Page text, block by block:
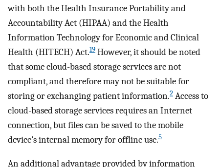
with both the Health Insurance Portability and
Accountability Act (HIPAA) and the Health
Information Technology for Economic and Clinical
Health (HITECH) Act.19 However, it should be noted
that some cloud-based storage services are not
compliant, and therefore may not be suitable for
storing or exchanging patient information.2 Access to
cloud-based storage services requires an Internet
connection, but files can be saved to the mobile
device’s internal memory for offline use.5
An additional advantage provided by information